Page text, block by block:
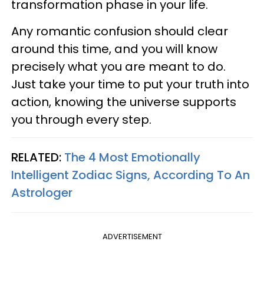
transformation phase in your life.
Any romantic confusion should clear
around this time, and you will know
precisely what you are meant to do.
Just take your time to put your truth into
action, knowing the universe supports
you through every step.
RELATED: The 4 Most Emotionally
Intelligent Zodiac Signs, According To An
Astrologer
ADVERTISEMENT